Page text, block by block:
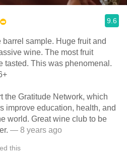
9.6
Huge fruit and
the Gratitude Network, which
improve education, health, and
club to be
— 8 years ago
this